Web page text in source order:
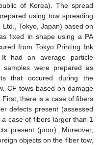
of Korea). The spread
using tow spreading
Tokyo, Japan) based on
fixed in shape using a PA
from Tokyo Printing Ink
had an average particle
were prepared as
that occured during the
CF tows based on damage
there is a case of fibers
defects present (assessed
case of fibers larger than 1
present (poor). Moreover,
objects on the fiber tow,